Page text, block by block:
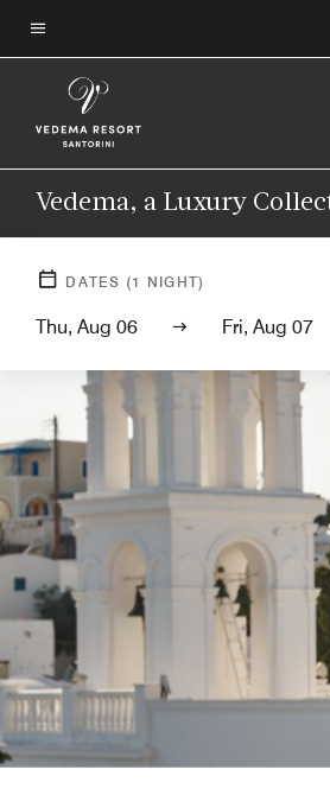
Skip
to
main
content
Menu text
Vedema, a Luxury
DATES (1 NIGHT)
Thu, Aug 06 Fri, Aug 07